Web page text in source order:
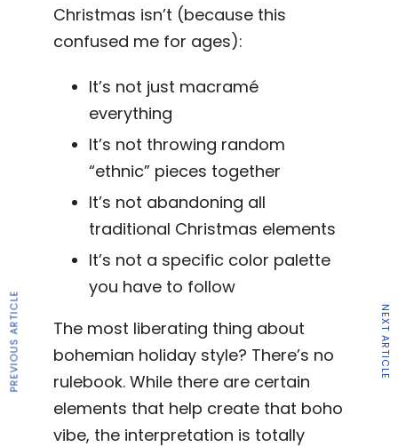
Christmas isn’t (because this
confused me for ages):
It’s not just macramé
everything
It’s not throwing random
“ethnic” pieces together
It’s not abandoning all
traditional Christmas elements
It’s not a specific color palette
you have to follow
The most liberating thing about
bohemian holiday style? There’s no
rulebook. While there are certain
elements that help create that boho
vibe, the interpretation is totally
PREVIOUS ARTICLE NEXT ARTICLE